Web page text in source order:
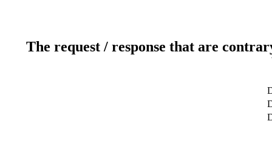
The request / response that are